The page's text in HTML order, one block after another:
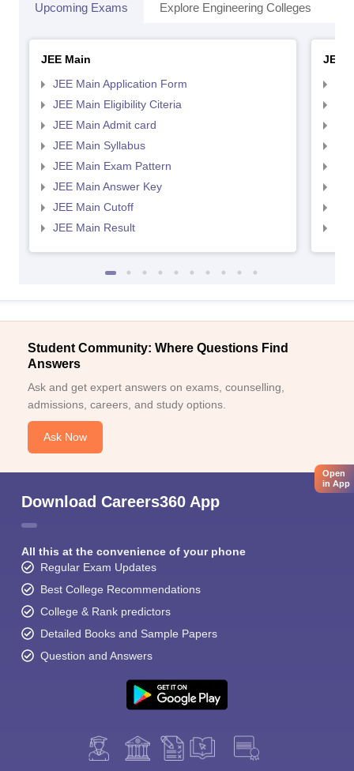
Upcoming Exams Explore Engineering Colleges
JEE Main
JEE Main Application Form
JEE Main Eligibility Citeria
JEE Main Admit card
JEE Main Syllabus
JEE Main Exam Pattern
JEE Main Answer Key
JEE Main Cutoff
JEE Main Result
JEE
Student Community: Where Questions Find
Answers
Ask and get expert answers on exams, counselling,
admissions, careers, and study options.
Ask Now
Download Careers360 App
All this at the convenience of your phone
Regular Exam Updates
Best College Recommendations
College & Rank predictors
Detailed Books and Sample Papers
Question and Answers
Open
in App